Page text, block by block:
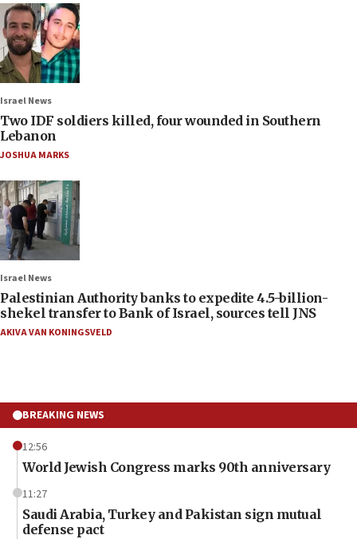
Israel News
Two IDF soldiers killed, four wounded in Southern
Lebanon
JOSHUA MARKS
Israel News
Palestinian Authority banks to expedite 4.5-billion-
shekel transfer to Bank of Israel, sources tell JNS
AKIVA VAN KONINGSVELD
BREAKING NEWS
12:56
World Jewish Congress marks 90th anniversary
11:27
Saudi Arabia, Turkey and Pakistan sign mutual
defense pact